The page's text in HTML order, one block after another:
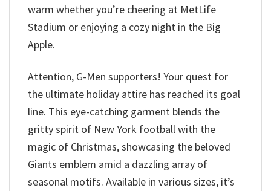
warm whether you’re cheering at MetLife
Stadium or enjoying a cozy night in the Big
Apple.
Attention, G-Men supporters! Your quest for
the ultimate holiday attire has reached its goal
line. This eye-catching garment blends the
gritty spirit of New York football with the
magic of Christmas, showcasing the beloved
Giants emblem amid a dazzling array of
seasonal motifs. Available in various sizes, it’s